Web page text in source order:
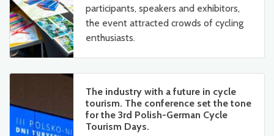
participants, speakers and exhibitors,
the event attracted crowds of cycling
enthusiasts.
The industry with a future in cycle
tourism. The conference set the tone
for the 3rd Polish-German Cycle
Tourism Days.